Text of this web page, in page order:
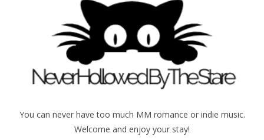
You can never have too much MM romance or indie music.
Welcome and enjoy your stay!